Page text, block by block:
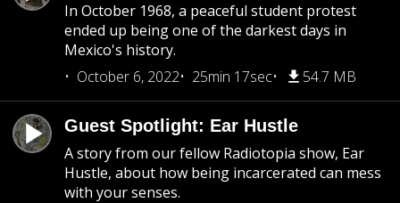
In October 1968, a peaceful student protest
ended up being one of the darkest days in
Mexico's history.
October 6, 2022
25min 17sec 54.7 MB
Guest Spotlight: Ear Hustle
A story from our fellow Radiotopia show, Ear
Hustle, about how being incarcerated can mess
with your senses.